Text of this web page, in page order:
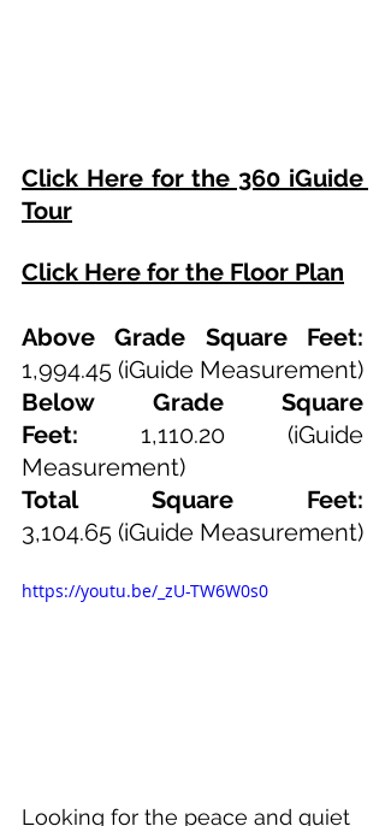
Click Here for the 360 iGuide
Tour
Click Here for the Floor Plan
1,994.45 (iGuide Measurement)
Below Grade Square
Feet:
1,110.20 (iGuide
Measurement)
3,104.65 (iGuide Measurement)
https://youtu.be/_zU-TW6W0s0
Looking for the peace and quiet